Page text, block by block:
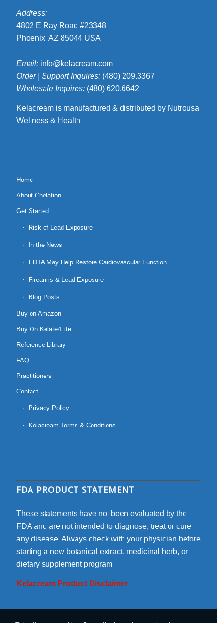
Address:
4802 E Ray Road #23348
Phoenix, AZ 85044 USA
Email: info@kelacream.com
Order | Support Inquires:(480) 209.3367
Wholesale Inquires:(480) 620.6642
Kelacream is manufactured & distributed by Nutrousa
Wellness & Health
Home
About Chelation
Get Started
Risk of Lead Exposure
In the News
EDTA May Help Restore Cardiovascular Function
Firearms & Lead Exposure
Blog Posts
Buy on Amazon
Buy On Kelate4Life
Reference Library
FAQ
Practitioners
Contact
Privacy Policy
Kelacream Terms & Conditions
FDA PRODUCT STATEMENT
These statements have not been evaluated by the
FDA and are not intended to diagnose, treat or cure
any disease. Always check with your physician before
starting a new botanical extract, medicinal herb, or
dietary supplement program
Kelacream Product Disclaimer